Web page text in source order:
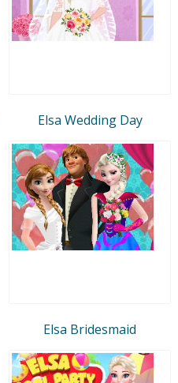
Elsa Wedding Day
Elsa Bridesmaid